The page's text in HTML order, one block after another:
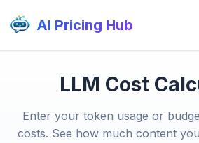
AI Pricing Hub
LLM Cost
Enter your token usage or
costs. See how much content